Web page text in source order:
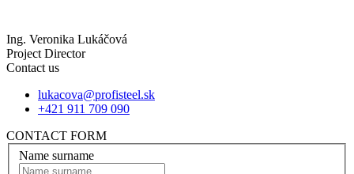
Ing. Veronika Lukáčová
Project Director
Contact us
lukacova@profisteel.sk
+421 911 709 090
CONTACT FORM
Name surname